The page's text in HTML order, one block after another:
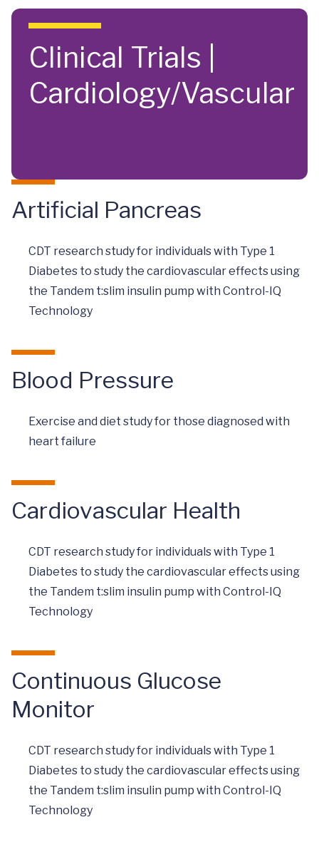
Skip to main content
Clinical Trials |
Cardiology/Vascular
Artificial Pancreas
CDT research study for individuals with Type 1
Diabetes to study the cardiovascular effects using
the Tandem t:slim insulin pump with Control-IQ
Technology
Blood Pressure
Exercise and diet study for those diagnosed with
heart failure
Cardiovascular Health
CDT research study for individuals with Type 1
Diabetes to study the cardiovascular effects using
the Tandem t:slim insulin pump with Control-IQ
Technology
Continuous Glucose
Monitor
CDT research study for individuals with Type 1
Diabetes to study the cardiovascular effects using
the Tandem t:slim insulin pump with Control-IQ
Technology